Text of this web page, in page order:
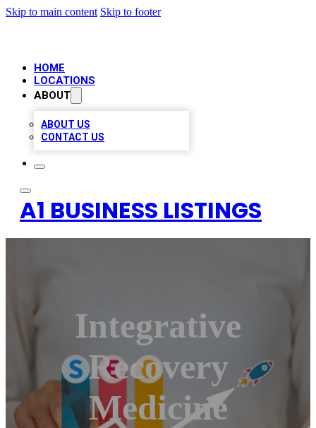
Skip to main content Skip to footer
HOME
LOCATIONS
ABOUT
ABOUT US
CONTACT US
A1 BUSINESS LISTINGS
Integrative
Recovery
Medicine